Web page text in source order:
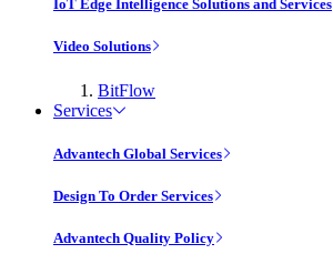
IoT Edge Intelligence Solutions and Services
Video Solutions
BitFlow
Services
Advantech Global Services
Design To Order Services
Advantech Quality Policy